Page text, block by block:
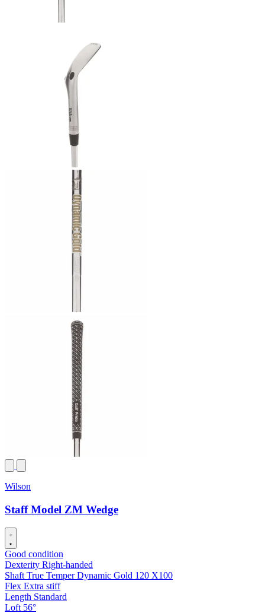
Wilson
Staff Model ZM Wedge
Good condition
Dexterity Right-handed
Shaft True Temper Dynamic Gold 120 X100
Flex Extra stiff
Length Standard
Loft 56°